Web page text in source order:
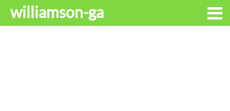
williamson-ga